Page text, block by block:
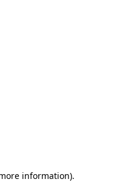
information).